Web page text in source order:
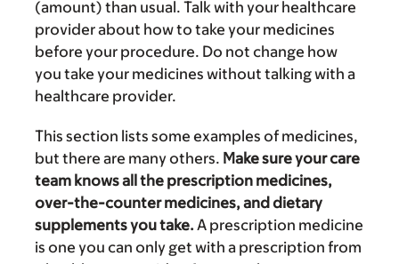
(amount) than usual. Talk with your healthcare
provider about how to take your medicines
before your procedure. Do not change how
you take your medicines without talking with a
healthcare provider.
This section lists some examples of medicines,
but there are many others. Make sure your care
team knows all the prescription medicines,
over-the-counter medicines, and dietary
supplements you take. A prescription medicine
is one you can only get with a prescription from